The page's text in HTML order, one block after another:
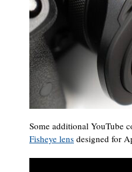
Some additional YouTube
Fisheye lens designed for